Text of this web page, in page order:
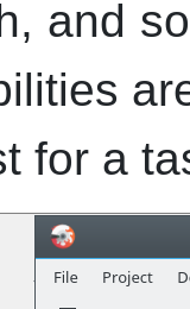
and
for a